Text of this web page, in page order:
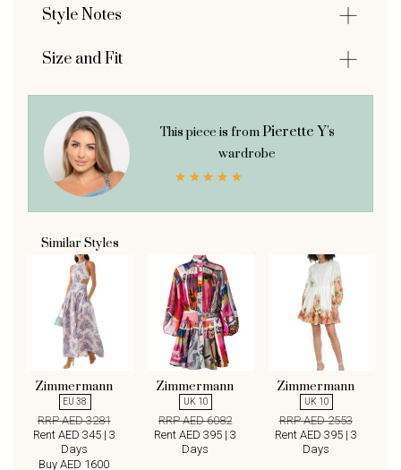
Style Notes
Size and Fit
This piece is fromPierette Y's
wardrobe
Similar Styles
Zimmermann
EU 38
RRP AED 3281
Rent AED 345 | 3
Days
Buy AED 1600
Zimmermann
UK 10
RRP AED 6082
Rent AED 395 | 3
Days
Zimmermann
UK 10
RRP AED 2553
Rent AED 395 | 3
Days